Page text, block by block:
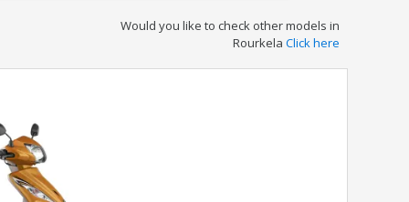
Would you like to check other models in
Rourkela Click here